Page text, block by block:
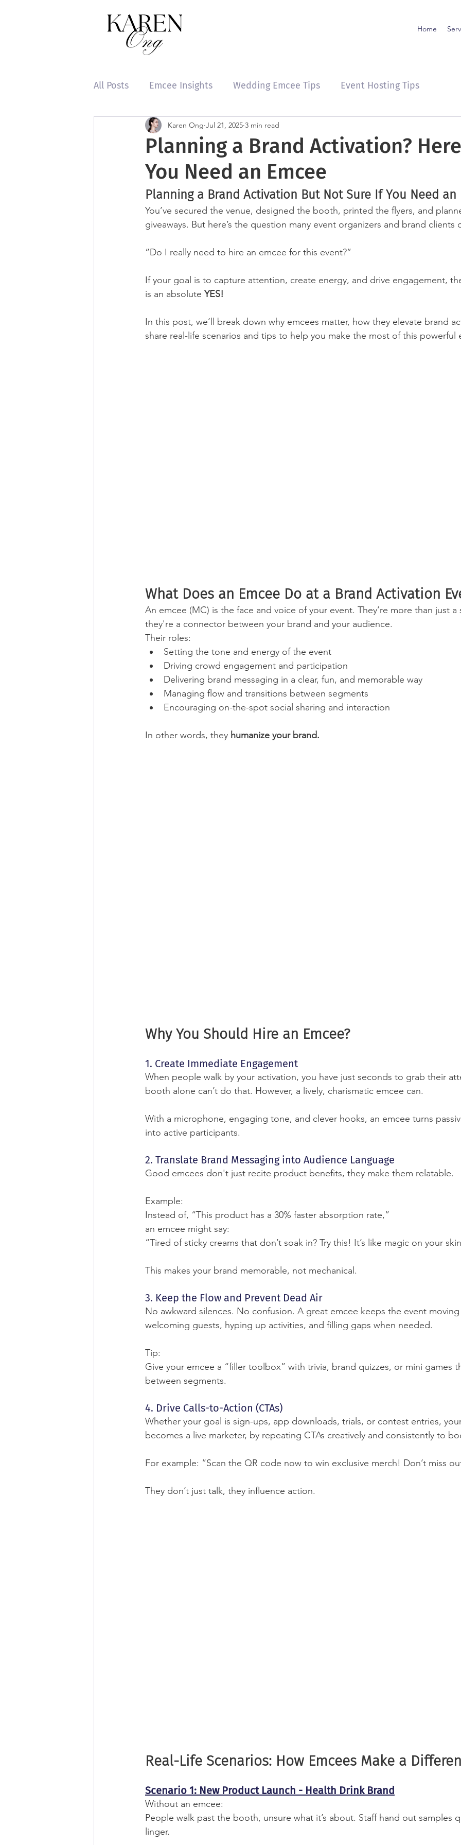
Home
All Posts Emcee Insights Wedding Emcee Tips Event Hosting Tips
Planning a Brand Activation?
You Need an Emcee
Karen Ong Jul 21, 2025 3 min read
Planning a Brand Activation But Not Sure If You Need an
You’ve secured the venue, designed the booth, printed the flyers, and
giveaways. But here’s the question many event organizers and brand clients
“Do I really need to hire an emcee for this event?”
If your goal is to capture attention, create energy, and drive engagement,
is an absolute YES!
In this post, we’ll break down why emcees matter, how they elevate brand
share real-life scenarios and tips to help you make the most of this powerful
What Does an Emcee Do at a Brand Activation
An emcee (MC) is the face and voice of your event. They’re more than just
they're a connector between your brand and your audience.
Their roles:
Setting the tone and energy of the event
Driving crowd engagement and participation
Delivering brand messaging in a clear, fun, and memorable way
Managing flow and transitions between segments
Encouraging on-the-spot social sharing and interaction
In other words, they humanize your brand.
Why You Should Hire an Emcee?
1. Create Immediate Engagement
When people walk by your activation, you have just seconds to grab their
booth alone can’t do that. However, a lively, charismatic emcee can.
With a microphone, engaging tone, and clever hooks, an emcee turns
into active participants.
2. Translate Brand Messaging into Audience Language
Good emcees don't just recite product benefits, they make them relatable.
Example:
Instead of, “This product has a 30% faster absorption rate,”
an emcee might say:
“Tired of sticky creams that don’t soak in? Try this! It’s like magic on your
This makes your brand memorable, not mechanical.
3. Keep the Flow and Prevent Dead Air
No awkward silences. No confusion. A great emcee keeps the event
welcoming guests, hyping up activities, and filling gaps when needed.
Tip:
Give your emcee a “filler toolbox” with trivia, brand quizzes, or mini games
between segments.
4. Drive Calls-to-Action (CTAs)
Whether your goal is sign-ups, app downloads, trials, or contest entries,
becomes a live marketer, by repeating CTAs creatively and consistently to
For example: “Scan the QR code now to win exclusive merch! Don’t miss
They don’t just talk, they influence action.
Real-Life Scenarios: How Emcees Make a
Scenario 1: New Product Launch - Health Drink Brand
Without an emcee:
People walk past the booth, unsure what it’s about. Staff hand out samples
linger.